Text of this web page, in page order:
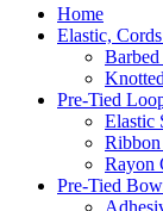
Home
Elastic,
Pre-Tied
Elastic
Rayon
Pre-Tied